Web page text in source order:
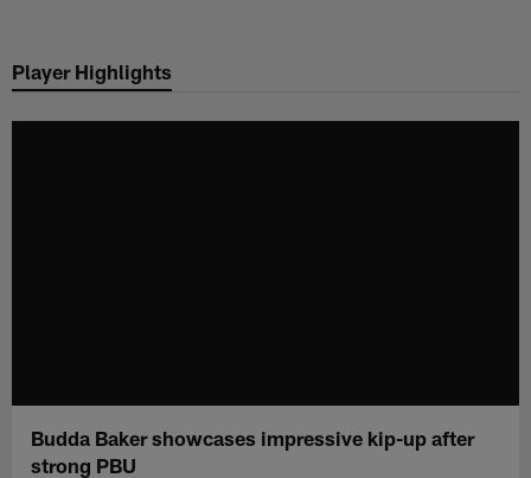
main
Player Highlights
Budda Baker showcases impressive kip-up after
strong PBU